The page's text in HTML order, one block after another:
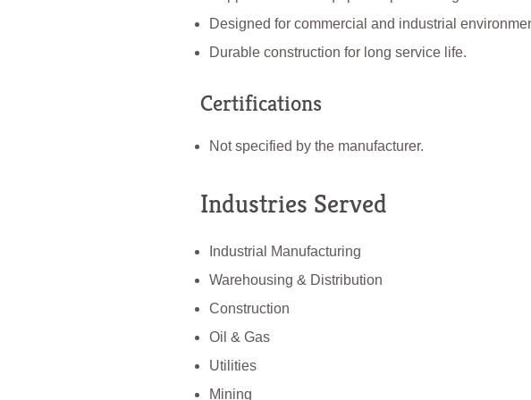
Designed for commercial and industrial
Durable construction for long service life.
Certifications
Not specified by the manufacturer.
Industries Served
Industrial Manufacturing
Warehousing & Distribution
Construction
Oil & Gas
Utilities
Mining